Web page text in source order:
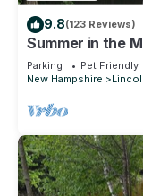
9.8(123 Reviews)
Summer in the
near White Mtn
Parking Pet Friendly
New Hampshire